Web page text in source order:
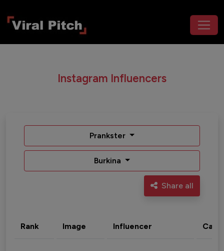
Instagram Influencers
Prankster
Burkina
Share all
Rank Image Influencer